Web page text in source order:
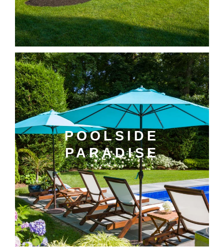
POOLSIDE
PARADISE